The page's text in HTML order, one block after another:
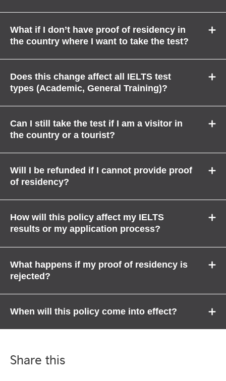
What if I don’t have proof of residency in
the country where I want to take the test?
Does this change affect all IELTS test
types (Academic, General Training)?
Can I still take the test if I am a visitor in
the country or a tourist?
Will I be refunded if I cannot provide proof
of residency?
How will this policy affect my IELTS
results or my application process?
What happens if my proof of residency is
rejected?
When will this policy come into effect?
Share this